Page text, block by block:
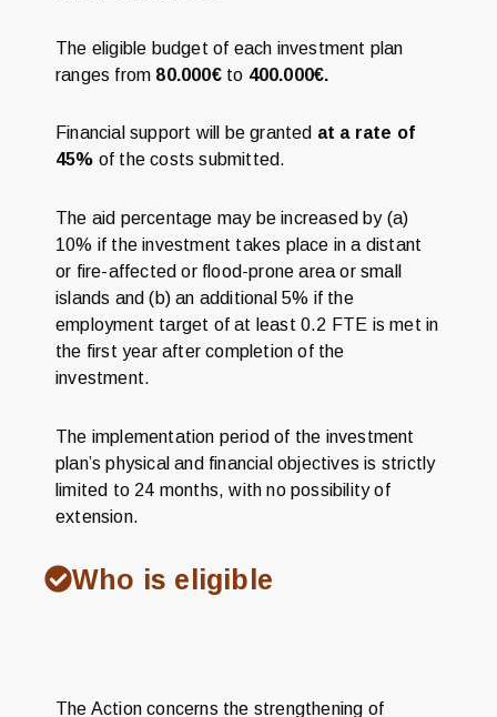
The eligible budget of each investment plan
ranges from 80.000€to 400.000€.
Financial support will be granted at a rate of
45% of the costs submitted.
The aid percentage may be increased by (a)
10% if the investment takes place in a distant
or fire-affected or flood-prone area or small
islands and (b) an additional 5% if the
employment target of at least 0.2 FTE is met in
the first year after completion of the
investment.
The implementation period of the investment
plan’s physical and financial objectives is strictly
limited to 24 months, with no possibility of
extension.
Who is eligible
The Action concerns the strengthening of